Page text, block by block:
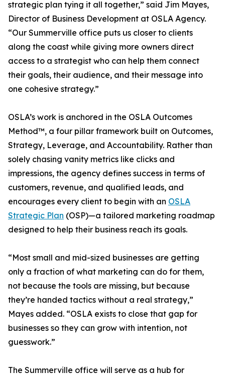
strategic plan tying it all together,” said Jim Mayes,
Director of Business Development at OSLA Agency.
“Our Summerville office puts us closer to clients
along the coast while giving more owners direct
access to a strategist who can help them connect
their goals, their audience, and their message into
one cohesive strategy.”
OSLA’s work is anchored in the OSLA Outcomes
Method™, a four pillar framework built on Outcomes,
Strategy, Leverage, and Accountability. Rather than
solely chasing vanity metrics like clicks and
impressions, the agency defines success in terms of
customers, revenue, and qualified leads, and
encourages every client to begin with an OSLA
Strategic Plan (OSP)—a tailored marketing roadmap
designed to help their business reach its goals.
“Most small and mid-sized businesses are getting
only a fraction of what marketing can do for them,
not because the tools are missing, but because
they’re handed tactics without a real strategy,”
Mayes added. “OSLA exists to close that gap for
businesses so they can grow with intention, not
guesswork.”
The Summerville office will serve as a hub for